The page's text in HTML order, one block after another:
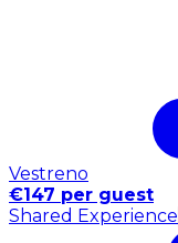
Vestreno
€147 per guest
Shared Experience